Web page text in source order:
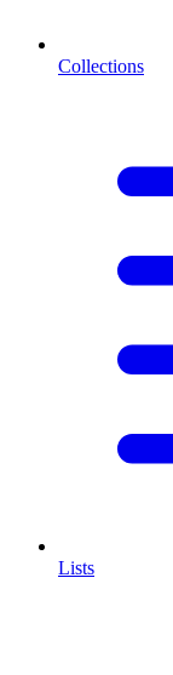
Collections
Lists